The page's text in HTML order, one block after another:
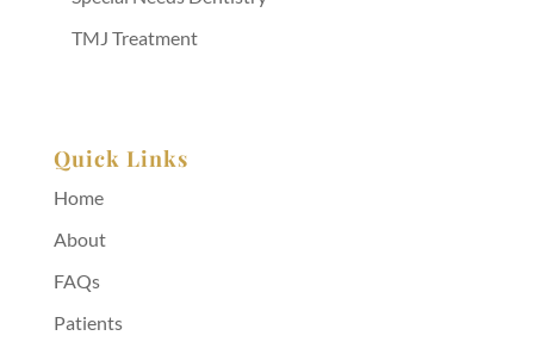
TMJ Treatment
Quick Links
Home
About
FAQs
Patients